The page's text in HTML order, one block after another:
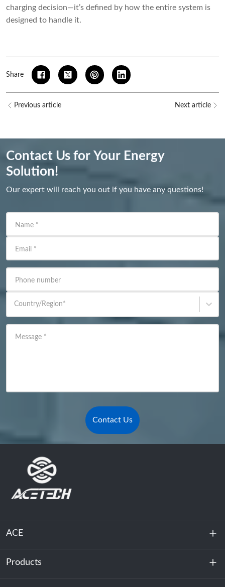
charging decision—it’s defined by how the entire system is
designed to handle it.
Share
Previous article Next article
Contact Us for Your Energy
Solution!
Our expert will reach you out if you have any questions!
Name *
Email *
Phone number
Country/Region*
Message *
Contact Us
ACE
About Us
Products